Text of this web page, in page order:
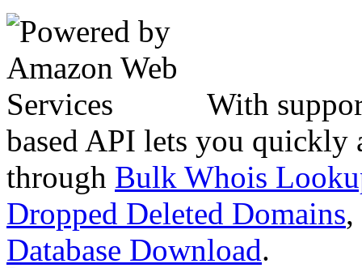
With
based API lets you quickly
through Bulk Whois
Dropped Deleted Domains,
Database Download.